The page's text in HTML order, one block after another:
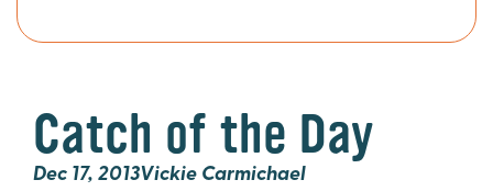
Catch of the Day
Dec 17, 2013Vickie Carmichael